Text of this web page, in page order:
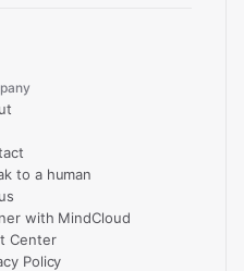
to a human
with MindCloud
Center
Policy